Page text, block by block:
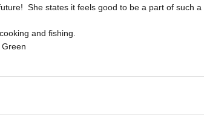
She states it feels good to be a part of such a
and fishing.